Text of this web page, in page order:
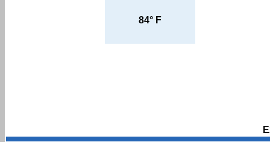
84° F